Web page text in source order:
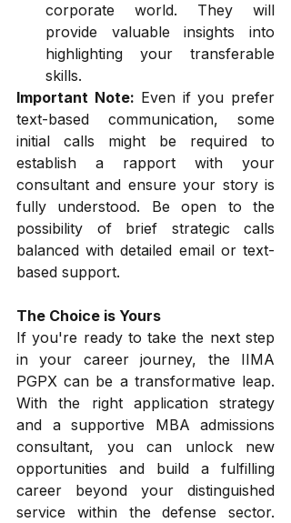
corporate world. They will
provide valuable insights into
highlighting your transferable
skills.
Important Note: Even if you prefer
text-based communication, some
initial calls might be required to
establish a rapport with your
consultant and ensure your story is
fully understood. Be open to the
possibility of brief strategic calls
balanced with detailed email or text-
based support.
The Choice is Yours
If you're ready to take the next step
in your career journey, the IIMA
PGPX can be a transformative leap.
With the right application strategy
and a supportive MBA admissions
consultant, you can unlock new
opportunities and build a fulfilling
career beyond your distinguished